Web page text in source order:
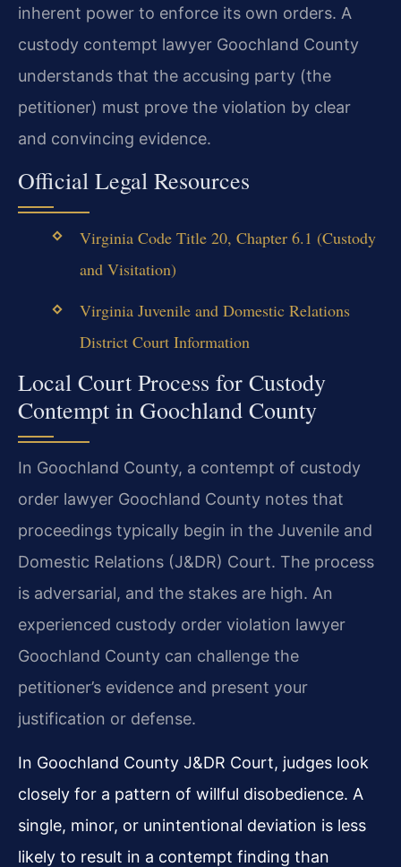
inherent power to enforce its own orders. A
custody contempt lawyer Goochland County
understands that the accusing party (the
petitioner) must prove the violation by clear
and convincing evidence.
Official Legal Resources
Virginia Code Title 20, Chapter 6.1 (Custody
and Visitation)
Virginia Juvenile and Domestic Relations
District Court Information
Local Court Process for Custody
Contempt in Goochland County
In Goochland County, a contempt of custody
order lawyer Goochland County notes that
proceedings typically begin in the Juvenile and
Domestic Relations (J&DR) Court. The process
is adversarial, and the stakes are high. An
experienced custody order violation lawyer
Goochland County can challenge the
petitioner’s evidence and present your
justification or defense.
In Goochland County J&DR Court, judges look
closely for a pattern of willful disobedience. A
single, minor, or unintentional deviation is less
likely to result in a contempt finding than